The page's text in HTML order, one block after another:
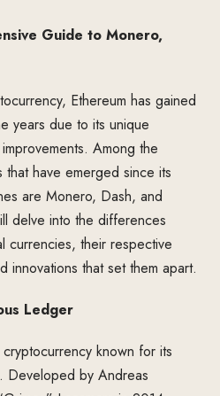
Guide to Monero,
Ethereum has gained
years due to its unique
Among the
have emerged since its
are Monero, Dash, and
delve into the differences
currencies, their respective
innovations that set them apart.
Ledger
known for its
Developed by Andreas